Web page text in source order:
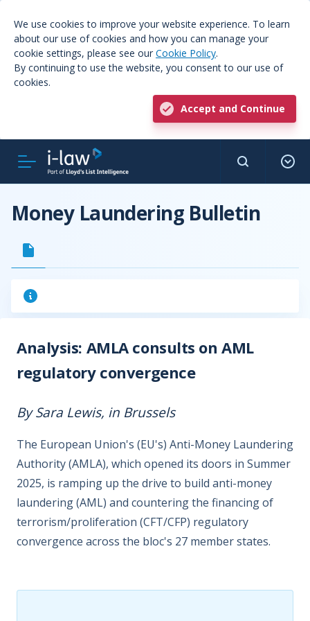
We use cookies to improve your website experience. To learn
about our use of cookies and how you can manage your
cookie settings, please see our Cookie Policy.
By continuing to use the website, you consent to our use of
cookies.
Accept and Continue
Money Laundering Bulletin
Analysis: AMLA consults on AML
regulatory convergence
By Sara Lewis, in Brussels
The European Union's (EU's) Anti-Money Laundering
Authority (AMLA), which opened its doors in Summer
2025, is ramping up the drive to build anti-money
laundering (AML) and countering the financing of
terrorism/proliferation (CFT/CFP) regulatory
convergence across the bloc's 27 member states.